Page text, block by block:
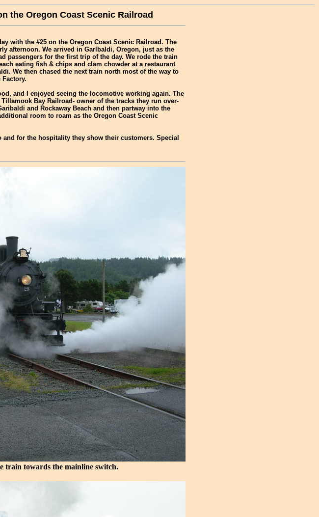
the Oregon Coast Scenic Railroad
with the #25 on the Oregon Coast Scenic Railroad. The
afternoon. We arrived in Garlbaldi, Oregon, just as the
passengers for the first trip of the day. We rode the train
eating fish & chips and clam chowder at a restaurant
We then chased the next train north most of the way to
Factory.
and I enjoyed seeing the locomotive working again. The
Bay Railroad- owner of the tracks they run over-
and Rockaway Beach and then partway into the
room to roam as the Oregon Coast Scenic
for the hospitality they show their customers. Special
train towards the mainline switch.